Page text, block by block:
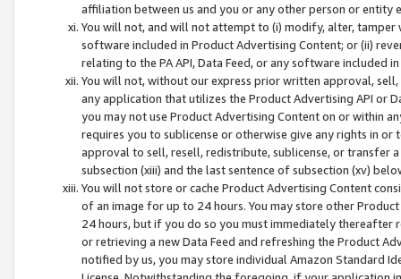
affiliation between us and you or any other person or entity
You will not, and will not attempt to (i) modify, alter,
software included in Product Advertising Content; or (ii)
relating to the PA API, Data Feed, or any software included
You will not, without our express prior written approval,
any application that utilizes the Product Advertising API or
you may not use Product Advertising Content on or within
requires you to sublicense or otherwise give any rights in
approval to sell, resell, redistribute, sublicense, or transfer
subsection (xiii) and the last sentence of subsection (xv)
You will not store or cache Product Advertising Content
of an image for up to 24 hours. You may store other
24 hours, but if you do so you must immediately thereafter
or retrieving a new Data Feed and refreshing the Product
notified by us, you may store individual Amazon Standard